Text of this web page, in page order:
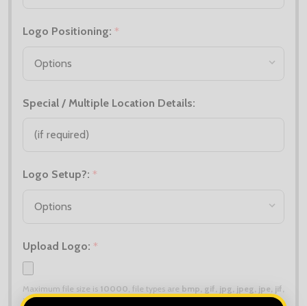
Logo Positioning: *
Special / Multiple Location Details:
Logo Setup?: *
Upload Logo: *
Maximum file size is 10000, file types are bmp, gif, jpg, jpeg, jpe, jif,
jfif, jfi, png, wbmp, xbm, tiff